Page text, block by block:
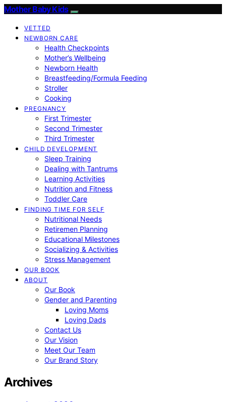
Mother Baby Kids
VETTED
NEWBORN CARE
Health Checkpoints
Mother’s Wellbeing
Newborn Health
Breastfeeding/Formula Feeding
Stroller
Cooking
PREGNANCY
First Trimester
Second Trimester
Third Trimester
CHILD DEVELOPMENT
Sleep Training
Dealing with Tantrums
Learning Activities
Nutrition and Fitness
Toddler Care
FINDING TIME FOR SELF
Nutritional Needs
Retiremen Planning
Educational Milestones
Socializing & Activities
Stress Management
OUR BOOK
ABOUT
Our Book
Gender and Parenting
Loving Moms
Loving Dads
Contact Us
Our Vision
Meet Our Team
Our Brand Story
Archives